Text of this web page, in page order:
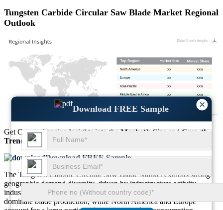
×
Download FREE Sample
Tungsten Carbide Circular Saw Blade Market Regional
Outlook
XX%
XX
XX%
XX
XX%
XX
XX%
XX
Get Comprehensive Insights into theMarket’s SizeandGrowth
Trends
Download FREE Sample
The Tungsten Carbide Circular Saw Blade Market exhibits strong
geographic demand diversity, driven by infrastructure activity,
industrial automation, and DIY culture. Asia-Pacific continues to
dominate blade production, while North America and Europe